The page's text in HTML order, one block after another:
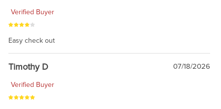
Verified Buyer
Easy check out
Timothy D 07/18/2026
Verified Buyer